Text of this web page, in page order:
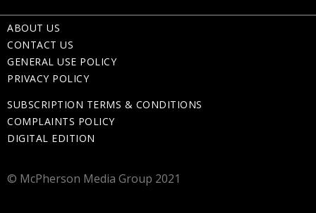
ABOUT US
CONTACT US
GENERAL USE POLICY
PRIVACY POLICY
SUBSCRIPTION TERMS & CONDITIONS
COMPLAINTS POLICY
DIGITAL EDITION
© McPherson Media Group 2021